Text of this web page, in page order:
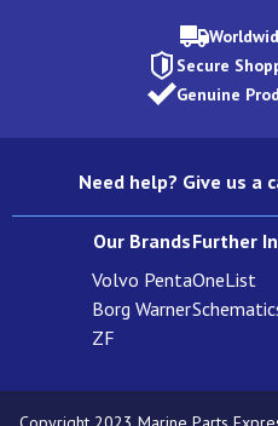
Secure
Genuine
Need help? Give us a
Our Brands
Volvo Penta
Borg Warner
ZF
Further
OneList